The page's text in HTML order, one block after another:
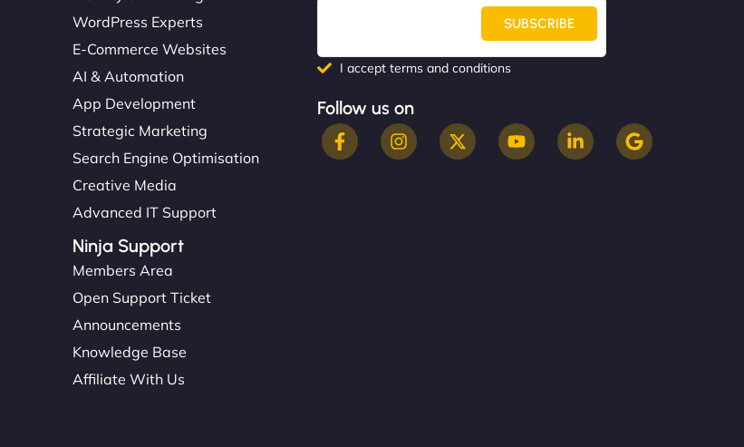
WordPress Experts
E-Commerce Websites
AI & Automation
App Development
Strategic Marketing
Search Engine Optimisation
Creative Media
Advanced IT Support
Ninja Support
Members Area
Open Support Ticket
Announcements
Knowledge Base
Affiliate With Us
SUBSCRIBE
I accept terms and conditions
Follow us on